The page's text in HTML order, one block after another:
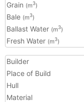
Grain (m3)
Bale (m3)
Ballast Water (m3)
Fresh Water (m3)
Builder
Place of Build
Hull
Material